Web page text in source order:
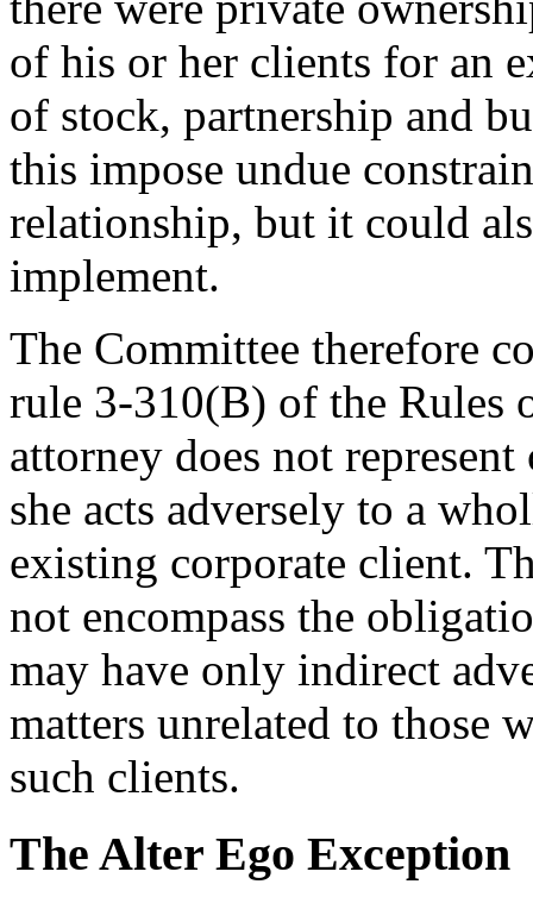
of his or her clients for an
of stock, partnership and
this impose undue
relationship, but it could
implement.
The Committee therefore
rule 3-310(B) of the Rules
attorney does not
she acts adversely to a
existing corporate client.
not encompass the
may have only indirect
matters unrelated to those
such clients.
The Alter Ego Exception